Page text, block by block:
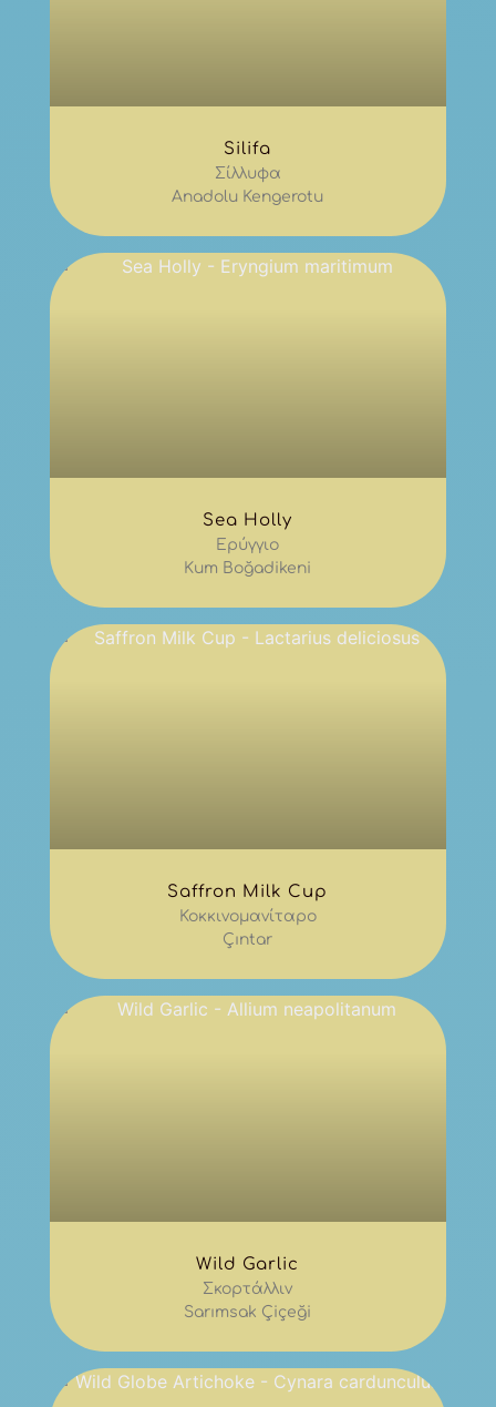
Silifa
Σίλλυφα
Anadolu Kengerotu
Sea Holly
Ερύγγιο
Kum Boğadikeni
Saffron Milk Cup
Κοκκινομανίταρο
Çıntar
Wild Garlic
Σκορτάλλιν
Sarımsak Çiçeği